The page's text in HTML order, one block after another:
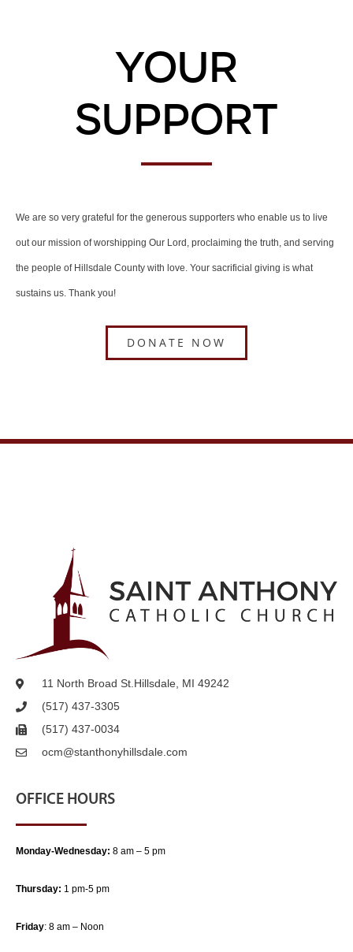
Your
Support
We are so very grateful for the generous supporters who enable us to live
out our mission of worshipping Our Lord, proclaiming the truth, and serving
the people of Hillsdale County with love. Your sacrificial giving is what
sustains us. Thank you!
DONATE NOW
11 North Broad St.Hillsdale, MI 49242
(517) 437-3305
(517) 437-0034
ocm@stanthonyhillsdale.com
OFFICE HOURS
Monday-Wednesday: 8 am – 5 pm
Thursday: 1 pm-5 pm
Friday: 8 am – Noon